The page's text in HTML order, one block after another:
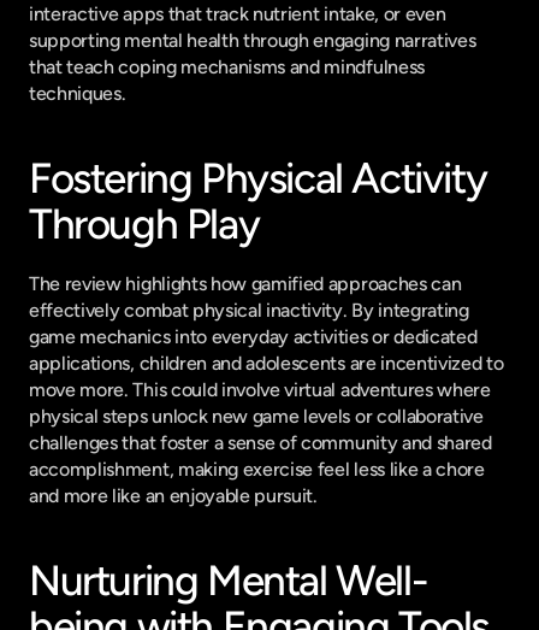
interactive apps that track nutrient intake, or even
supporting mental health through engaging narratives
that teach coping mechanisms and mindfulness
techniques.
Fostering Physical Activity
Through Play
The review highlights how gamified approaches can
effectively combat physical inactivity. By integrating
game mechanics into everyday activities or dedicated
applications, children and adolescents are incentivized to
move more. This could involve virtual adventures where
physical steps unlock new game levels or collaborative
challenges that foster a sense of community and shared
accomplishment, making exercise feel less like a chore
and more like an enjoyable pursuit.
Nurturing Mental Well-